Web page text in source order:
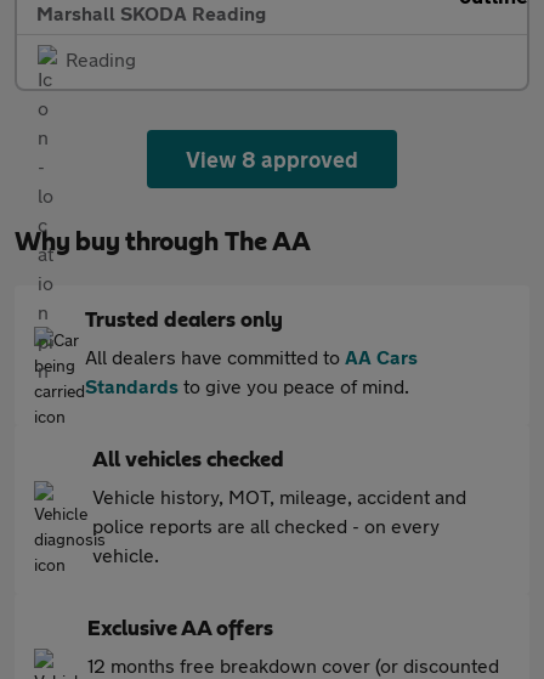
Marshall SKODA Reading
Reading
View 8 approved
Why buy through The AA
Trusted dealers only
All dealers have committed to AA Cars
Standards to give you peace of mind.
All vehicles checked
Vehicle history, MOT, mileage, accident and
police reports are all checked - on every
vehicle.
Exclusive AA offers
12 months free breakdown cover (or discounted